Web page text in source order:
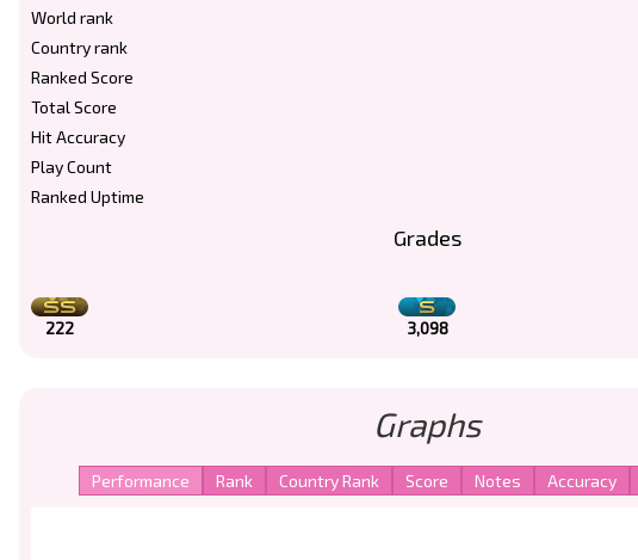
World rank
Country rank
Ranked Score
Total Score
Hit Accuracy
Play Count
Ranked Uptime
Grades
222 3,098
Graphs